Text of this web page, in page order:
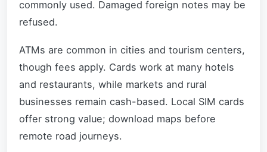
commonly used. Damaged foreign notes may be
refused.
ATMs are common in cities and tourism centers,
though fees apply. Cards work at many hotels
and restaurants, while markets and rural
businesses remain cash-based. Local SIM cards
offer strong value; download maps before
remote road journeys.